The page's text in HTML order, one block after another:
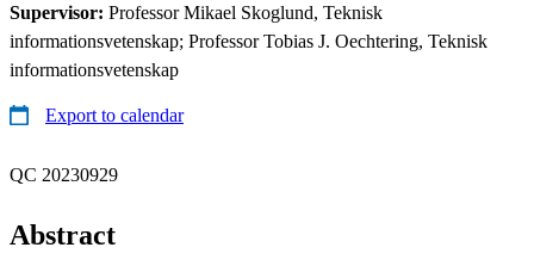
Supervisor: Professor Mikael Skoglund, Teknisk
informationsvetenskap; Professor Tobias J. Oechtering, Teknisk
informationsvetenskap
Export to calendar
QC 20230929
Abstract